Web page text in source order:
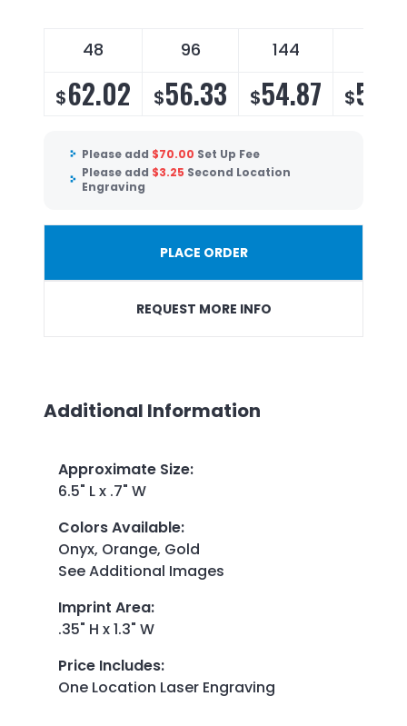
48 96 144
$62.02 $56.33 $54.87 $
Please add $70.00 Set Up Fee
Please add $3.25 Second Location
Engraving
PLACE ORDER
REQUEST MORE INFO
Additional Information
Approximate Size:
6.5" L x .7" W
Colors Available:
Onyx, Orange, Gold
See Additional Images
Imprint Area:
.35" H x 1.3" W
Price Includes:
One Location Laser Engraving